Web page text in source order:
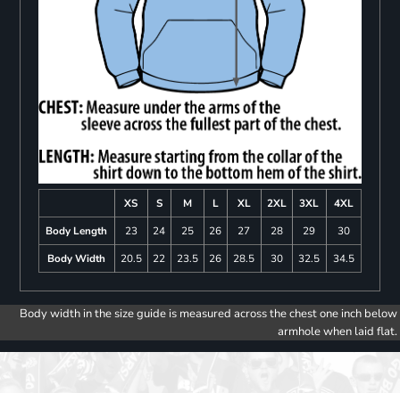
XS S M L XL 2XL 3XL
4XL
Body Length
23 24 25 26 27 28 29
30
Body Width
20.5 22 23.5 26 28.5 30 32.5 34.5
Body width in the size guide is measured across the chest one inch below
armhole when laid flat.